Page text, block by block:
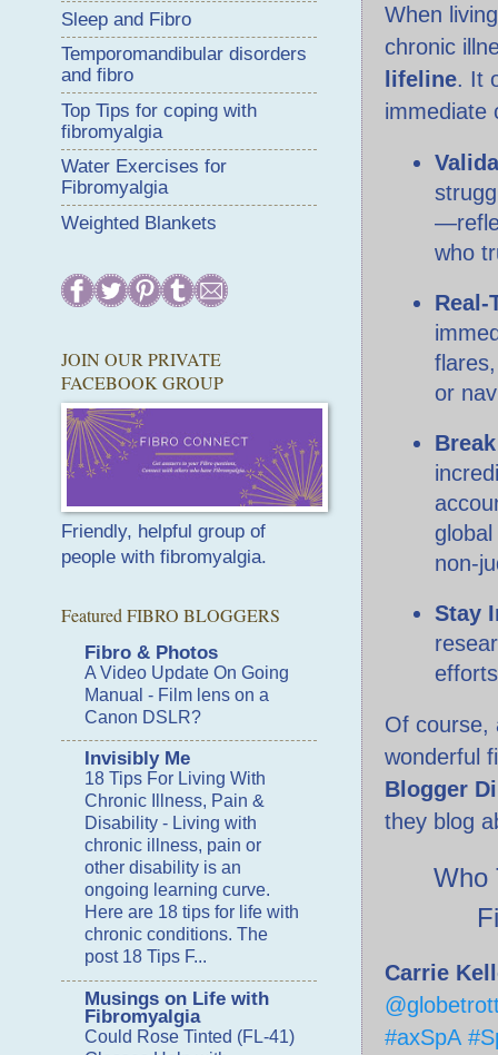
When
chronic
lifeline. It
immediate
who
Real-
or
non-
Stay
Of course,
wonderful
Blogger
they blog
Who
Carrie
#axSpA
Sleep and Fibro
Temporomandibular disorders
and fibro
Top Tips for coping with
fibromyalgia
Water Exercises for
Fibromyalgia
Weighted Blankets
JOIN OUR PRIVATE
FACEBOOK GROUP
Friendly, helpful group of
people with fibromyalgia.
Featured FIBRO BLOGGERS
Fibro & Photos
A Video Update On Going
Manual - Film lens on a
Canon DSLR?
Invisibly Me
18 Tips For Living With
Chronic Illness, Pain &
Disability - Living with
chronic illness, pain or
other disability is an
ongoing learning curve.
Here are 18 tips for life with
chronic conditions. The
post 18 Tips F...
Musings on Life with
Fibromyalgia
Could Rose Tinted (FL-41)